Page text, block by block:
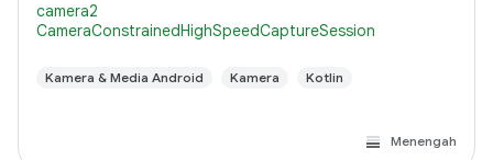
camera2
CameraConstrainedHighSpeedCaptureSession
Kamera & Media Android Kamera Kotlin
Menengah